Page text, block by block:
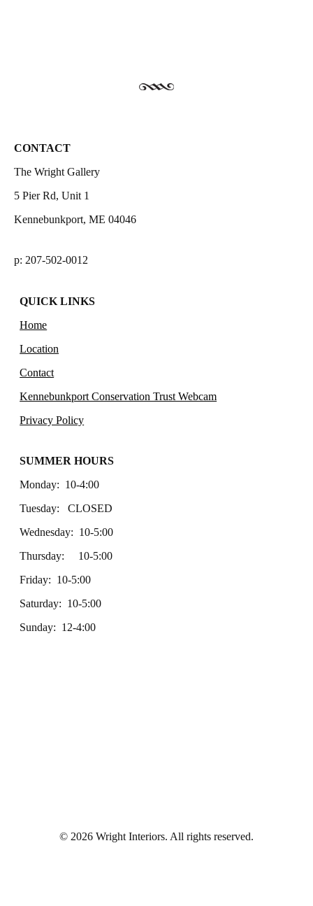
CONTACT
The Wright Gallery
5 Pier Rd, Unit 1
Kennebunkport, ME 04046
p: 207-502-0012
QUICK LINKS
Home
Location
Contact
Kennebunkport Conservation Trust Webcam
Privacy Policy
SUMMER HOURS
Monday: 10-4:00
Tuesday: CLOSED
Wednesday: 10-5:00
Thursday: 10-5:00
Friday: 10-5:00
Saturday: 10-5:00
Sunday: 12-4:00
© 2026 Wright Interiors. All rights reserved.